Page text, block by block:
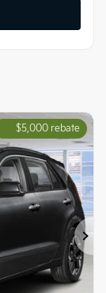
$5,000 rebate